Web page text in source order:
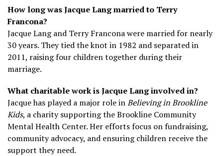
How long was Jacque Lang married to Terry
Francona?
Jacque Lang and Terry Francona were married for nearly
30 years. They tied the knot in 1982 and separated in
2011, raising four children together during their
marriage.
What charitable work is Jacque Lang involved in?
Jacque has played a major role inBelieving in Brookline
Kids, a charity supporting the Brookline Community
Mental Health Center. Her efforts focus on fundraising,
community advocacy, and ensuring children receive the
support they need.